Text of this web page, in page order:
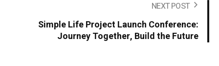
NEXT POST
Simple Life Project Launch Conference:
Journey Together, Build the Future